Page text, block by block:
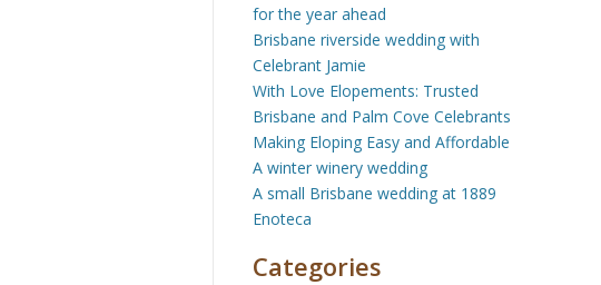
for the year ahead
Brisbane riverside wedding with
Celebrant Jamie
With Love Elopements: Trusted
Brisbane and Palm Cove Celebrants
Making Eloping Easy and Affordable
A winter winery wedding
A small Brisbane wedding at 1889
Enoteca
Categories